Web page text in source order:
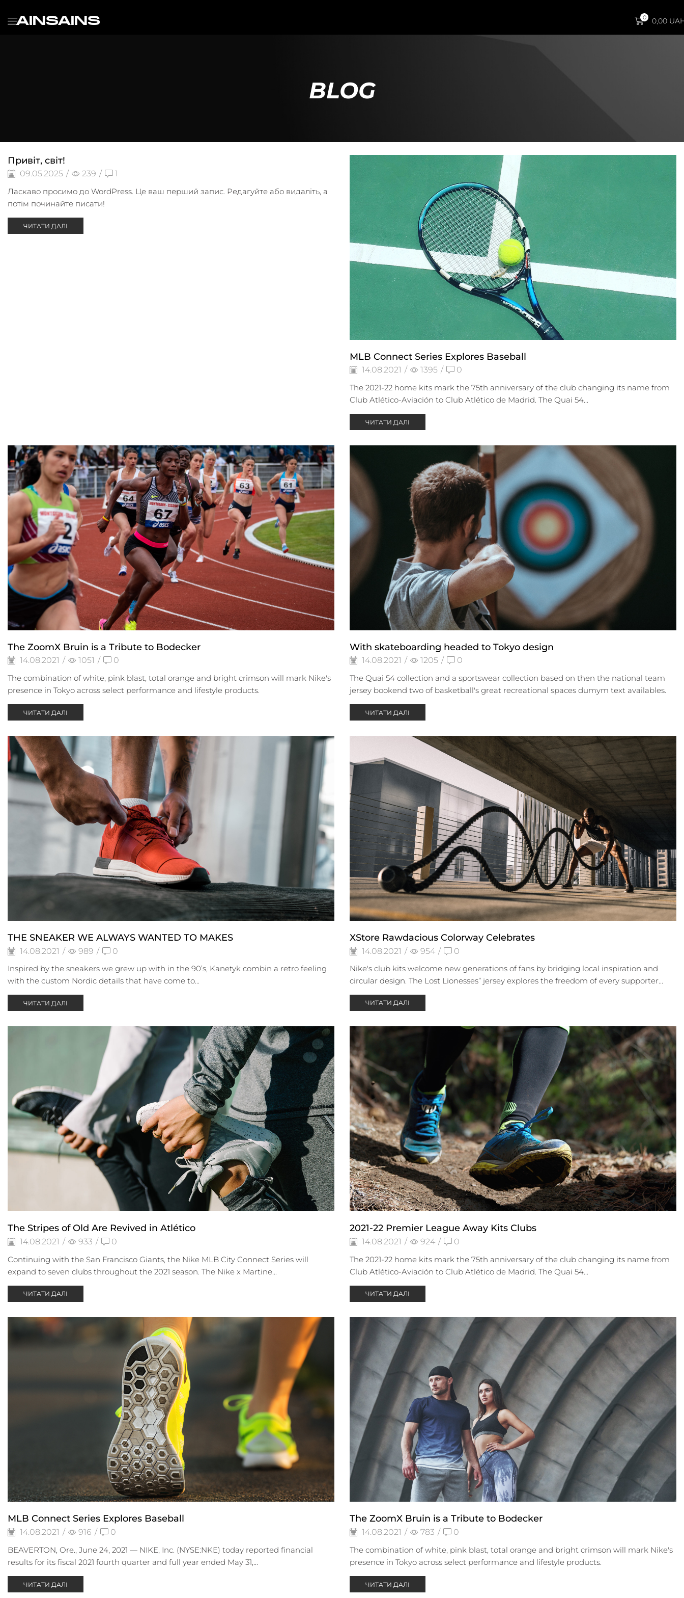
AINSAINS 0 0,00
BLOG
Привіт, світ!
09.05.2025 / 239 /
1
Ласкаво просимо до WordPress. Це ваш перший запис. Редагуйте або видаліть, а
потім починайте писати!
ЧИТАТИ ДАЛІ
MLB Connect Series Explores Baseball
14.08.2021 / 1395 /
0
The 2021-22 home kits mark the 75th anniversary of the club changing its name from
Club Atlético-Aviación to Club Atlético de Madrid. The Quai 54...
ЧИТАТИ ДАЛІ
The ZoomX Bruin is a Tribute to Bodecker
14.08.2021 / 1051 /
0
The combination of white, pink blast, total orange and bright crimson will mark Nike's
presence in Tokyo across select performance and lifestyle products.
ЧИТАТИ ДАЛІ
With skateboarding headed to Tokyo design
14.08.2021 / 1205 /
0
The Quai 54 collection and a sportswear collection based on then the national team
jersey bookend two of basketball's great recreational spaces dumym text availables.
ЧИТАТИ ДАЛІ
THE SNEAKER WE ALWAYS WANTED TO MAKES
14.08.2021 / 989 /
0
Inspired by the sneakers we grew up with in the 90’s, Kanetyk combin a retro feeling
with the custom Nordic details that have come to...
ЧИТАТИ ДАЛІ
XStore Rawdacious Colorway Celebrates
14.08.2021 / 954 /
0
Nike's club kits welcome new generations of fans by bridging local inspiration and
circular design. The Lost Lionesses” jersey explores the freedom of every supporter...
ЧИТАТИ ДАЛІ
The Stripes of Old Are Revived in Atlético
14.08.2021 / 933 /
0
Continuing with the San Francisco Giants, the Nike MLB City Connect Series will
expand to seven clubs throughout the 2021 season. The Nike x Martine...
ЧИТАТИ ДАЛІ
2021-22 Premier League Away Kits Clubs
14.08.2021 / 924 /
0
The 2021-22 home kits mark the 75th anniversary of the club changing its name from
Club Atlético-Aviación to Club Atlético de Madrid. The Quai 54...
ЧИТАТИ ДАЛІ
MLB Connect Series Explores Baseball
14.08.2021 / 916 /
0
BEAVERTON, Ore., June 24, 2021 — NIKE, Inc. (NYSE:NKE) today reported financial
results for its fiscal 2021 fourth quarter and full year ended May 31,...
ЧИТАТИ ДАЛІ
The ZoomX Bruin is a Tribute to Bodecker
14.08.2021 / 783 /
0
The combination of white, pink blast, total orange and bright crimson will mark Nike's
presence in Tokyo across select performance and lifestyle products.
ЧИТАТИ ДАЛІ